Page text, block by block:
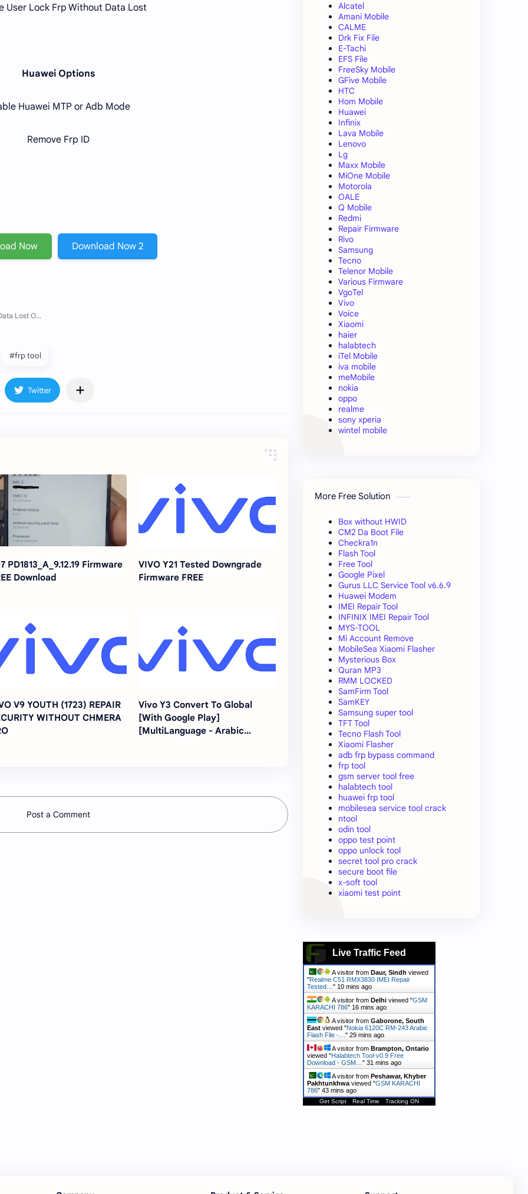
User Lock Frp Without Data Lost
Huawei Options
Huawei MTP or Adb Mode
Remove Frp ID
Now Download Now 2
#frp tool
PD1813_A_9.12.19 Firmware
Download
VIVO Y21 Tested Downgrade
Firmware FREE
V9 YOUTH (1723) REPAIR
WITHOUT CHMERA
Vivo Y3 Convert To Global
[With Google Play]
[MultiLanguage - Arabic
Post a Comment
Alcatel
Amani Mobile
CALME
Drk Fix File
E-Tachi
EFS File
FreeSky Mobile
GFive Mobile
HTC
Hom Mobile
Huawei
Infinix
Lava Mobile
Lenovo
Lg
Maxx Mobile
MiOne Mobile
Motorola
OALE
Q Mobile
Redmi
Repair Firmware
Rivo
Samsung
Tecno
Telenor Mobile
Various Firmware
VgoTel
Vivo
Voice
Xiaomi
haier
halabtech
iTel Mobile
iva mobile
meMobile
nokia
oppo
realme
sony xperia
wintel mobile
More Free Solution
Box without HWID
CM2 Da Boot File
Checkra1n
Flash Tool
Free Tool
Google Pixel
Gurus LLC Service Tool v6.6.9
Huawei Modem
IMEI Repair Tool
INFINIX IMEI Repair Tool
MYS-TOOL
Mi Account Remove
MobileSea Xiaomi Flasher
Mysterious Box
Quran MP3
RMM LOCKED
SamFirm Tool
SamKEY
Samsung super tool
TFT Tool
Tecno Flash Tool
Xiaomi Flasher
adb frp bypass command
frp tool
gsm server tool free
halabtech tool
huawei frp tool
mobilesea service tool crack
ntool
odin tool
oppo test point
oppo unlock tool
secret tool pro crack
secure boot file
x-soft tool
xiaomi test point
Live Traffic Feed
A visitor from Daur, Sindh viewed
"Realme C51 RMX3830 IMEI Repair
Tested… " 10 mins ago
A visitor from Delhi viewed "GSM
KARACHI 786" 16 mins ago
A visitor from Gaborone, South
East viewed "Nokia 6120C RM-243 Arabic
Flash File -… " 29 mins ago
A visitor from Brampton, Ontario
viewed "Halabtech Tool-v0.9 Free
Download - GSM… " 31 mins ago
A visitor from Peshawar, Khyber
Pakhtunkhwa viewed "GSM KARACHI
786" 43 mins ago
Get Script Real Time Tracking ON